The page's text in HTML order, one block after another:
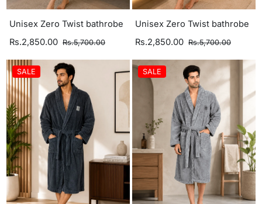
Unisex Zero Twist bathrobe
Rs.2,850.00 Rs.5,700.00
Unisex Zero Twist bathrobe
Rs.2,850.00 Rs.5,700.00
SALE SALE